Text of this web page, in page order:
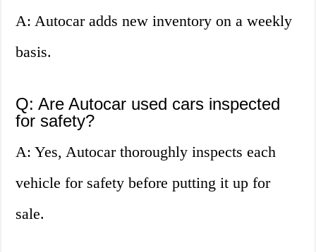
A: Autocar adds new inventory on a weekly
basis.
Q: Are Autocar used cars inspected
for safety?
A: Yes, Autocar thoroughly inspects each
vehicle for safety before putting it up for
sale.